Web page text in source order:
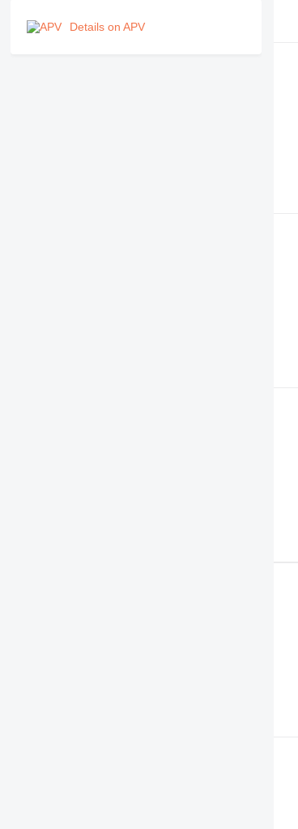
Details on APV